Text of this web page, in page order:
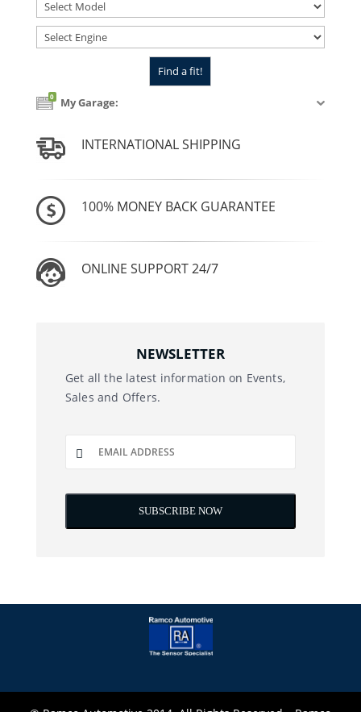
0 My Garage:
INTERNATIONAL SHIPPING
100% MONEY BACK GUARANTEE
ONLINE SUPPORT 24/7
NEWSLETTER
Get all the latest information on Events,
Sales and Offers.